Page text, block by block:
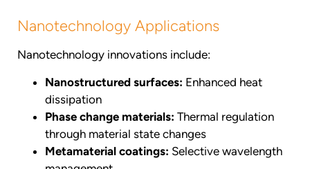
Nanotechnology Applications
Nanotechnology innovations include:
Nanostructured surfaces: Enhanced heat
dissipation
Phase change materials: Thermal regulation
through material state changes
Metamaterial coatings: Selective wavelength